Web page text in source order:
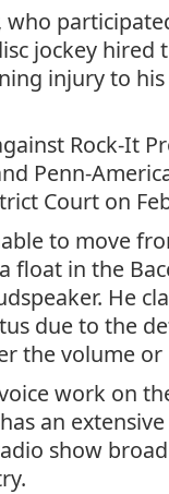
who
jockey hired
injury to
Rock-It
Penn-
Court on
to move
float in the
He
due to the
the volume or
work on
an
show